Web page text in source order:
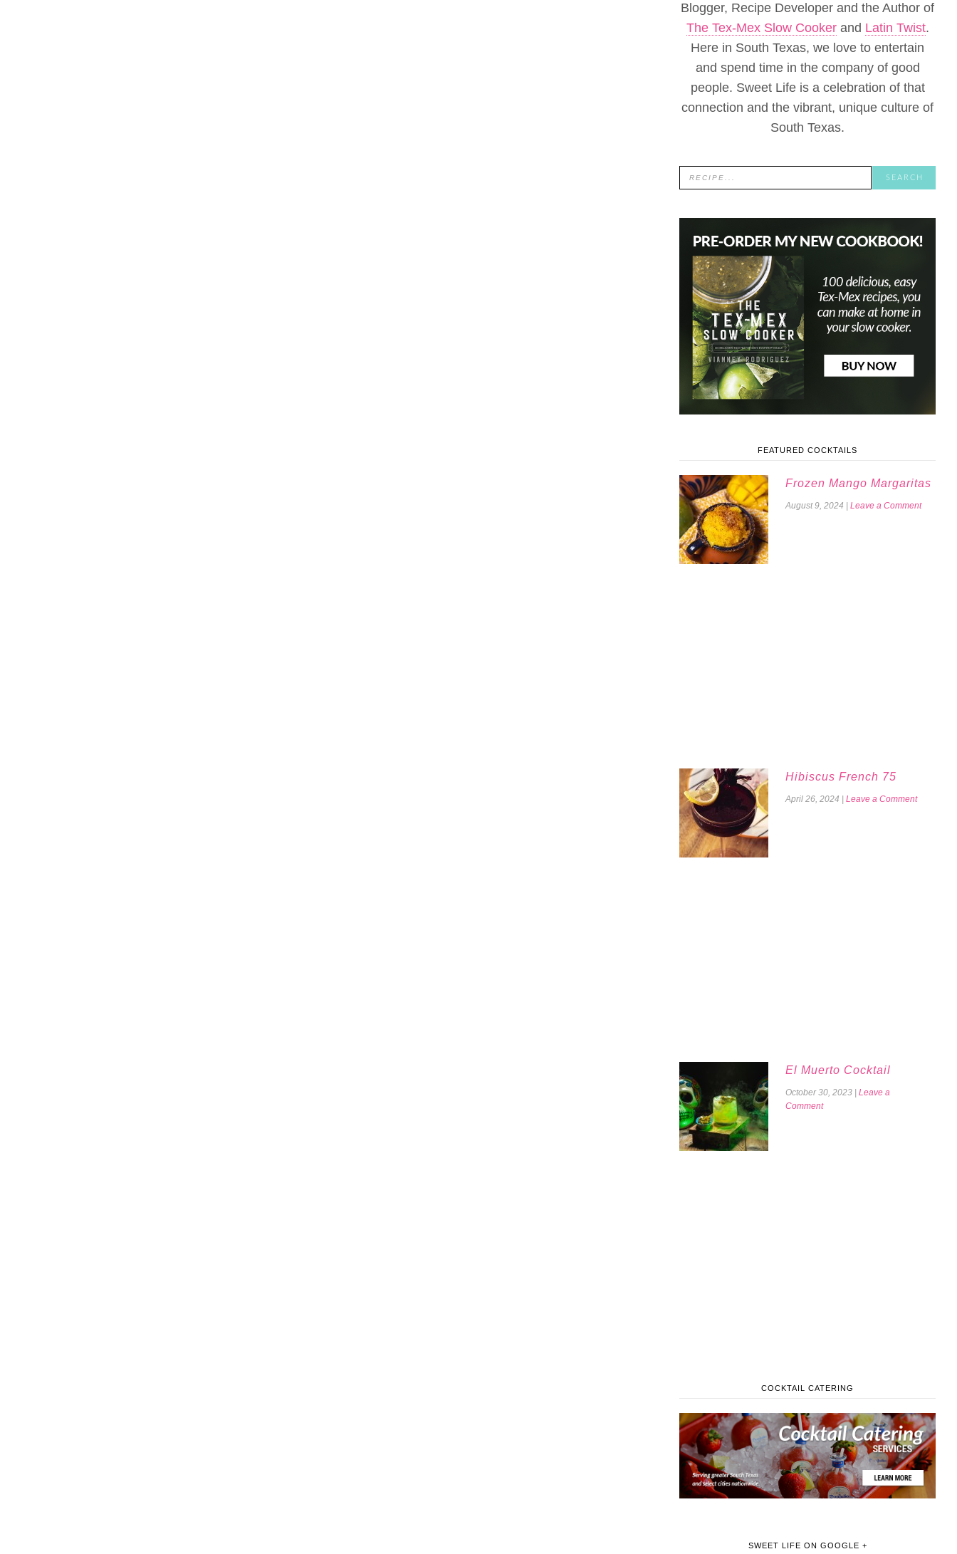
Blogger, Recipe Developer and the Author of
The Tex-Mex Slow Cookerand Latin Twist.
Here in South Texas, we love to entertain
and spend time in the company of good
people. Sweet Life is a celebration of that
connection and the vibrant, unique culture of
South Texas.
FEATURED COCKTAILS
Frozen Mango Margaritas
August 9, 2024 Leave a Comment
Hibiscus French 75
April 26, 2024 Leave a Comment
El Muerto Cocktail
October 30, 2023
Leave a
Comment
COCKTAIL CATERING
SWEET LIFE ON GOOGLE +